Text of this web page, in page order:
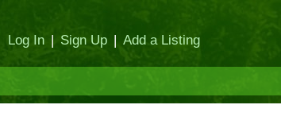
Log In | Sign Up | Add a Listing